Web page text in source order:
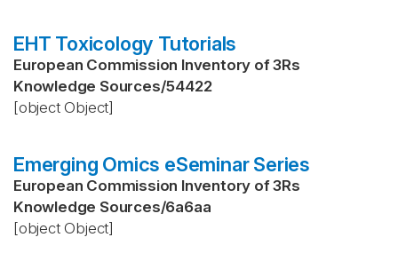
EHT Toxicology Tutorials
European Commission Inventory of 3Rs
Knowledge Sources/54422
[object Object]
Emerging Omics eSeminar Series
European Commission Inventory of 3Rs
Knowledge Sources/6a6aa
[object Object]